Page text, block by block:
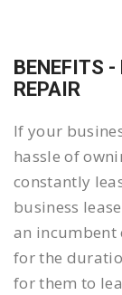
BENEFITS
REPAIR
If your
hassle of
constantly
business
an incumbent
for the
for them to